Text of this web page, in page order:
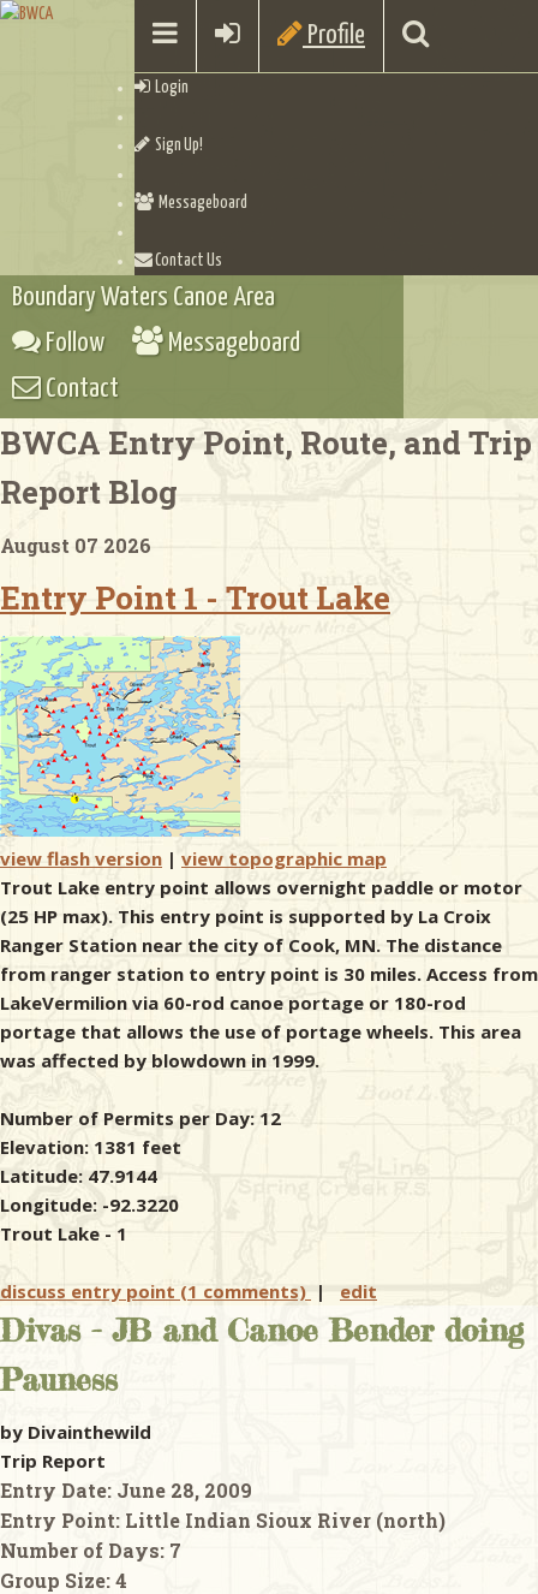
Profile
Login
Sign Up!
Messageboard
Contact Us
Checklists
Boundary Waters Canoe Area
Follow
Messageboard
Contact
BWCA Entry Point, Route, and Trip
Report Blog
August 07 2026
Entry Point 1 - Trout Lake
view flash version | view topographic map
Trout Lake entry point allows overnight paddle or motor
(25 HP max). This entry point is supported by La Croix
Ranger Station near the city of Cook, MN. The distance
from ranger station to entry point is 30 miles. Access from
LakeVermilion via 60-rod canoe portage or 180-rod
portage that allows the use of portage wheels. This area
was affected by blowdown in 1999.
Number of Permits per Day: 12
Elevation: 1381 feet
Latitude: 47.9144
Longitude: -92.3220
Trout Lake - 1
discuss entry point (1 comments) | edit
Divas - JB and Canoe Bender doing
Pauness
by Divainthewild
Trip Report
Entry Date: June 28, 2009
Entry Point: Little Indian Sioux River (north)
Number of Days: 7
Group Size:4